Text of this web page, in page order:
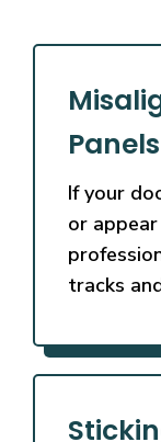
Panels
If your
or
tracks